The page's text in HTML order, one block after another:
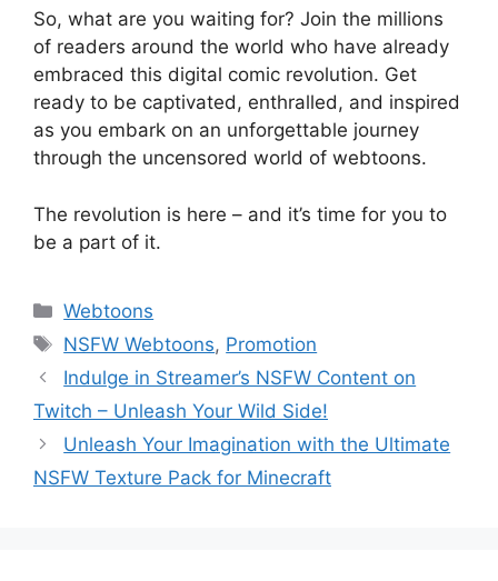
So, what are you waiting for? Join the millions
of readers around the world who have already
embraced this digital comic revolution. Get
ready to be captivated, enthralled, and inspired
as you embark on an unforgettable journey
through the uncensored world of webtoons.
The revolution is here – and it’s time for you to
be a part of it.
Categories
Webtoons
Tags
NSFW Webtoons, Promotion
Indulge in Streamer’s NSFW Content on
Twitch – Unleash Your Wild Side!
Unleash Your Imagination with the Ultimate
NSFW Texture Pack for Minecraft